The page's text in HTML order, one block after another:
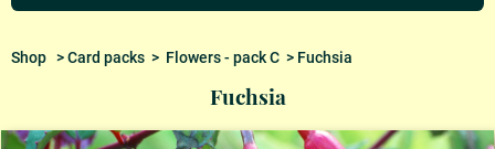
Shop>Card packs> Flowers - pack C> Fuchsia
Fuchsia